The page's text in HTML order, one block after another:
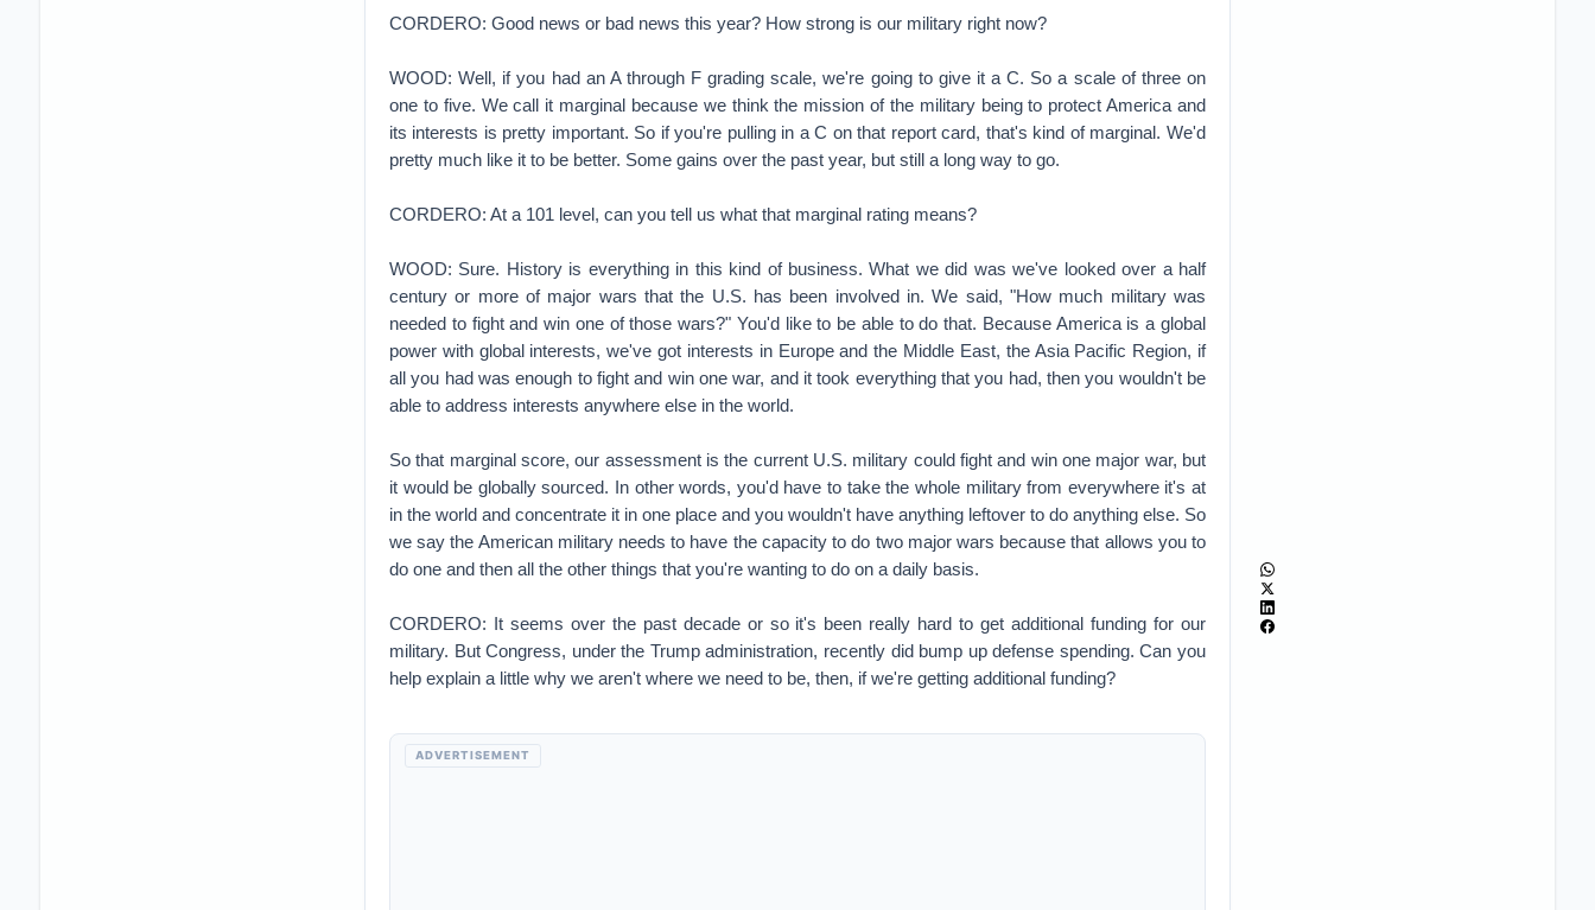
CORDERO: Good news or bad news this year? How strong is our military right now?
WOOD: Well, if you had an A through F grading scale, we're going to give it a C. So a scale of three on
one to five. We call it marginal because we think the mission of the military being to protect America and
its interests is pretty important. So if you're pulling in a C on that report card, that's kind of marginal. We'd
pretty much like it to be better. Some gains over the past year, but still a long way to go.
CORDERO: At a 101 level, can you tell us what that marginal rating means?
WOOD: Sure. History is everything in this kind of business. What we did was we've looked over a half
century or more of major wars that the U.S. has been involved in. We said, "How much military was
needed to fight and win one of those wars?" You'd like to be able to do that. Because America is a global
power with global interests, we've got interests in Europe and the Middle East, the Asia Pacific Region, if
all you had was enough to fight and win one war, and it took everything that you had, then you wouldn't be
able to address interests anywhere else in the world.
So that marginal score, our assessment is the current U.S. military could fight and win one major war, but
it would be globally sourced. In other words, you'd have to take the whole military from everywhere it's at
in the world and concentrate it in one place and you wouldn't have anything leftover to do anything else. So
we say the American military needs to have the capacity to do two major wars because that allows you to
do one and then all the other things that you're wanting to do on a daily basis.
CORDERO: It seems over the past decade or so it's been really hard to get additional funding for our
military. But Congress, under the Trump administration, recently did bump up defense spending. Can you
help explain a little why we aren't where we need to be, then, if we're getting additional funding?
ADVERTISEMENT